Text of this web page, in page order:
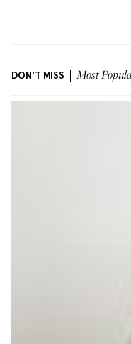
DON'T MISS Most